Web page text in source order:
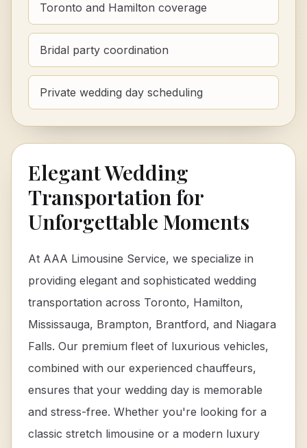
Toronto and Hamilton coverage
Bridal party coordination
Private wedding day scheduling
Elegant Wedding
Transportation for
Unforgettable Moments
At AAA Limousine Service, we specialize in
providing elegant and sophisticated wedding
transportation across Toronto, Hamilton,
Mississauga, Brampton, Brantford, and Niagara
Falls. Our premium fleet of luxurious vehicles,
combined with our experienced chauffeurs,
ensures that your wedding day is memorable
and stress-free. Whether you're looking for a
classic stretch limousine or a modern luxury